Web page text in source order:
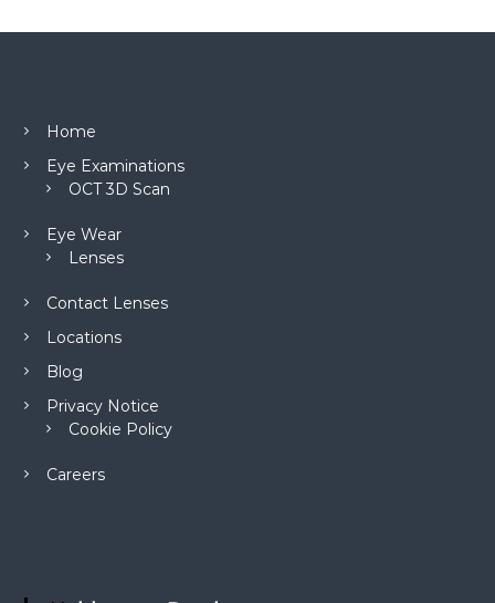
Home
Eye Examinations
OCT 3D Scan
Eye Wear
Lenses
Contact Lenses
Locations
Blog
Privacy Notice
Cookie Policy
Careers